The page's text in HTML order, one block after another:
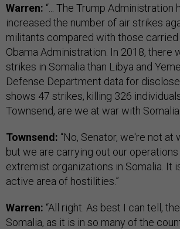
Warren: “... The Trump Administration
increased the number of air strikes
militants compared with those carried
Obama Administration. In 2018, there
strikes in Somalia than Libya and
Defense Department data for
shows 47 strikes, killing 326
Townsend, are we at war with
Townsend: “No, Senator, we're not at
but we are carrying out our
extremist organizations in Somalia. It
active area of hostilities.”
Warren: “All right. As best I can tell,
Somalia, as it is in so many of the